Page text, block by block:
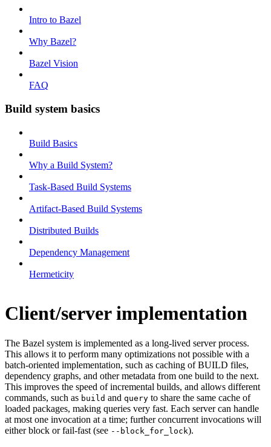
Intro to Bazel
Why Bazel?
Bazel Vision
FAQ
Build system basics
Build Basics
Why a Build System?
Task-Based Build Systems
Artifact-Based Build Systems
Distributed Builds
Dependency Management
Hermeticity
Client/server implementation
The Bazel system is implemented as a long-lived server process.
This allows it to perform many optimizations not possible with a
batch-oriented implementation, such as caching of BUILD files,
dependency graphs, and other metadata from one build to the next.
This improves the speed of incremental builds, and allows different
commands, such as build and query to share the same cache of
loaded packages, making queries very fast. Each server can handle
at most one invocation at a time; further concurrent invocations will
either block or fail-fast (see --block_for_lock).